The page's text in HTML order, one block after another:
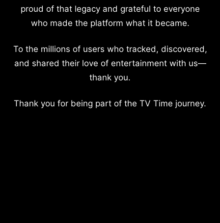
proud of that legacy and grateful to everyone
who made the platform what it became.
To the millions of users who tracked, discovered,
and shared their love of entertainment with us—
thank you.
Thank you for being part of the TV Time journey.